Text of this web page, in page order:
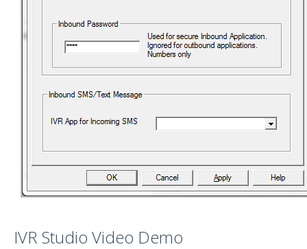
IVR Studio Video Demo